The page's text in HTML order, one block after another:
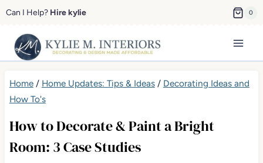
Skip
content
Can I Help? Hire kylie 0
Home/ Home Updates: Tips & Ideas/ Decorating Ideas and
How To's
How to Decorate & Paint a Bright
Room: 3 Case Studies